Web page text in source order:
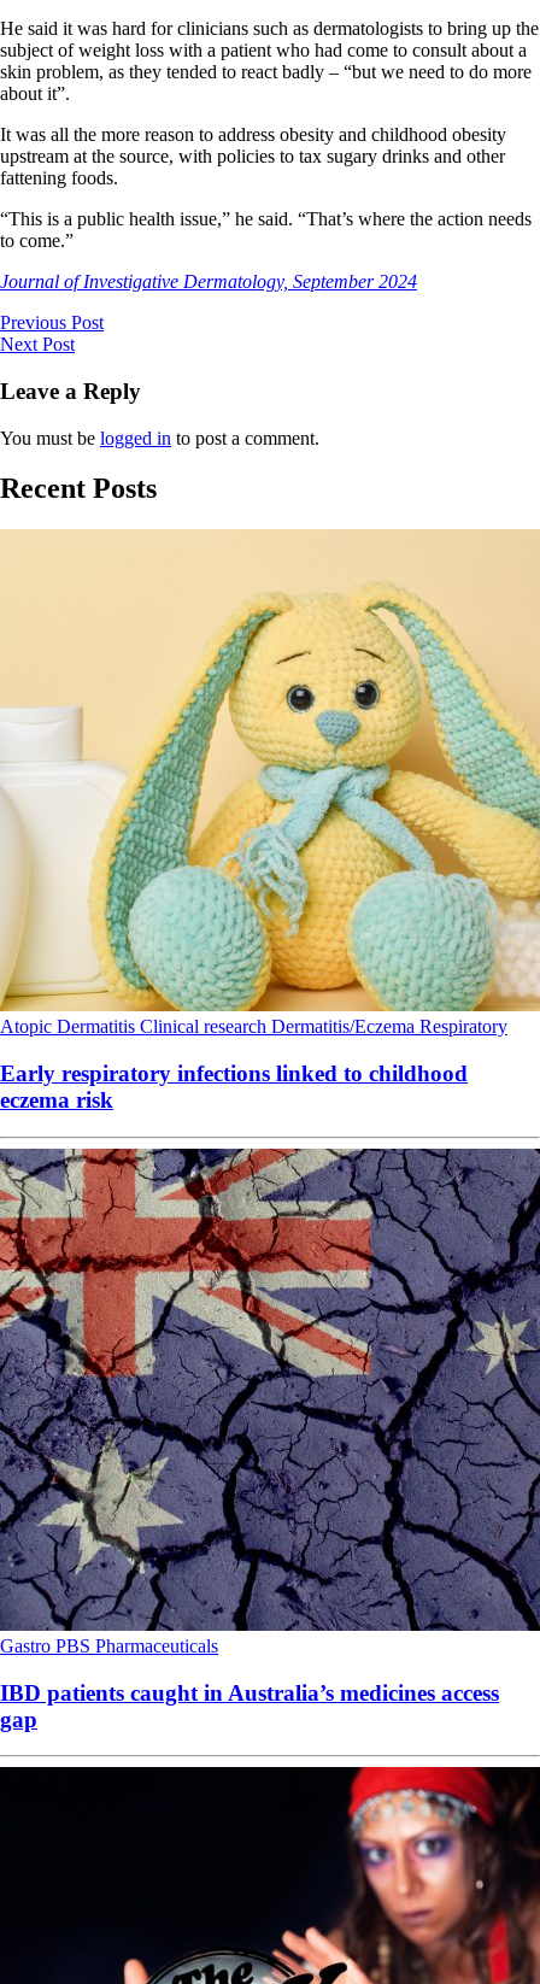
He said it was hard for clinicians such as dermatologists to bring up the
subject of weight loss with a patient who had come to consult about a
skin problem, as they tended to react badly – “but we need to do more
about it”.
It was all the more reason to address obesity and childhood obesity
upstream at the source, with policies to tax sugary drinks and other
fattening foods.
“This is a public health issue,” he said. “That’s where the action needs
to come.”
Journal of Investigative Dermatology, September 2024
Previous Post
Next Post
Leave a Reply
You must be logged in to post a comment.
Recent Posts
Atopic Dermatitis Clinical research Dermatitis/Eczema Respiratory
Early respiratory infections linked to childhood
eczema risk
Gastro PBS Pharmaceuticals
IBD patients caught in Australia’s medicines access
gap